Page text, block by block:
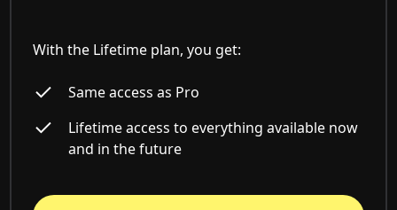
With the Lifetime plan, you get:
Same access as Pro
Lifetime access to everything available now
and in the future